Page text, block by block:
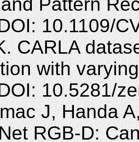
Pattern
10.1109/
CARLA
with
10.5281/
J, Handa
RGB-D: